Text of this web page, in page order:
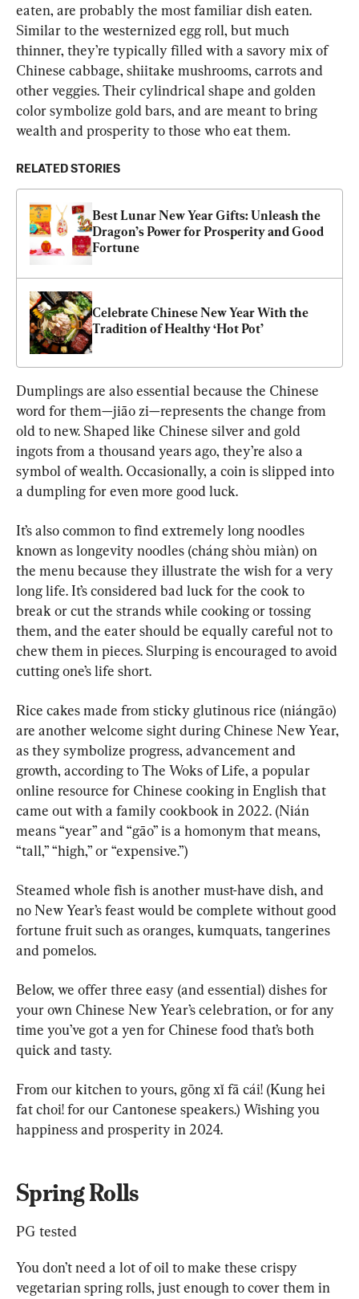
eaten, are probably the most familiar dish eaten.
Similar to the westernized egg roll, but much
thinner, they’re typically filled with a savory mix of
Chinese cabbage, shiitake mushrooms, carrots and
other veggies. Their cylindrical shape and golden
color symbolize gold bars, and are meant to bring
wealth and prosperity to those who eat them.
RELATED STORIES
Best Lunar New Year Gifts: Unleash the
Dragon’s Power for Prosperity and Good
Fortune
Celebrate Chinese New Year With the
Tradition of Healthy ‘Hot Pot’
Dumplings are also essential because the Chinese
word for them—jiāo zi—represents the change from
old to new. Shaped like Chinese silver and gold
ingots from a thousand years ago, they’re also a
symbol of wealth. Occasionally, a coin is slipped into
a dumpling for even more good luck.
It’s also common to find extremely long noodles
known as longevity noodles (cháng shòu miàn) on
the menu because they illustrate the wish for a very
long life. It’s considered bad luck for the cook to
break or cut the strands while cooking or tossing
them, and the eater should be equally careful not to
chew them in pieces. Slurping is encouraged to avoid
cutting one’s life short.
Rice cakes made from sticky glutinous rice (niángāo)
are another welcome sight during Chinese New Year,
as they symbolize progress, advancement and
growth, according to The Woks of Life, a popular
online resource for Chinese cooking in English that
came out with a family cookbook in 2022. (Nián
means “year” and “gāo” is a homonym that means,
“tall,” “high,” or “expensive.”)
Steamed whole fish is another must-have dish, and
no New Year’s feast would be complete without good
fortune fruit such as oranges, kumquats, tangerines
and pomelos.
Below, we offer three easy (and essential) dishes for
your own Chinese New Year’s celebration, or for any
time you’ve got a yen for Chinese food that’s both
quick and tasty.
From our kitchen to yours, gōng xǐ fā cái! (Kung hei
fat choi! for our Cantonese speakers.) Wishing you
happiness and prosperity in 2024.
Spring Rolls
PG tested
You don’t need a lot of oil to make these crispy
vegetarian spring rolls, just enough to cover them in